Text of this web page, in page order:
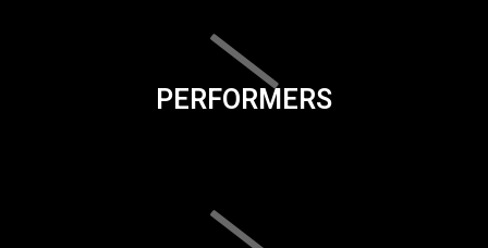
PERFORMERS